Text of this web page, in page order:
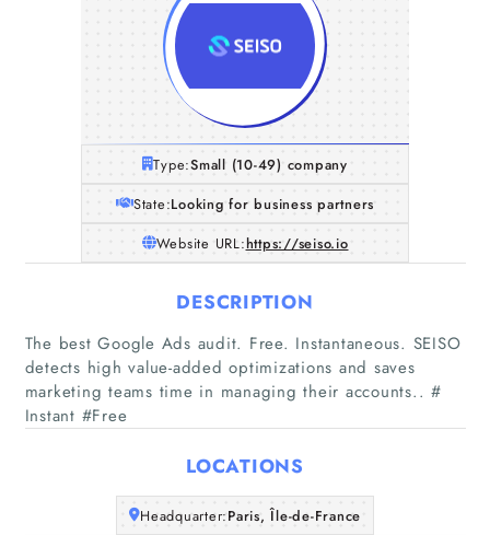
Companies
Type:Small (10-49) company
State:Looking for business partners
Website URL:https://seiso.io
DESCRIPTION
The best Google Ads audit. Free. Instantaneous. SEISO
detects high value-added optimizations and saves
marketing teams time in managing their accounts.. #
Instant #Free
LOCATIONS
Headquarter:Paris, Île-de-France